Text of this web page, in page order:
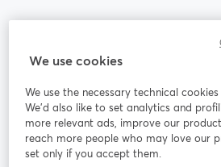
Unisciti a noi
Webinar Facebook
We use cookies
We use the necessary technical
We'd also like to set analytics and
more relevant ads, improve our
reach more people who may love our
set only if you accept them.